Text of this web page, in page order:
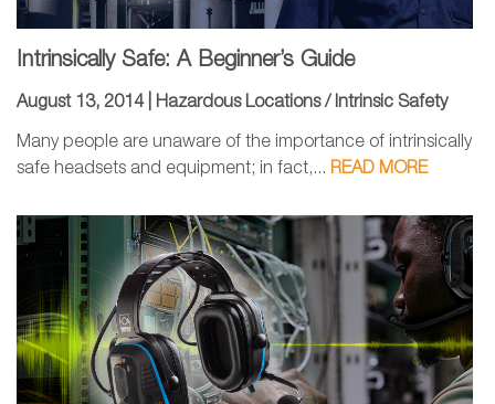
Intrinsically Safe: A Beginner’s Guide
August 13, 2014 | Hazardous Locations / Intrinsic Safety
Many people are unaware of the importance of intrinsically
safe headsets and equipment; in fact,... READ MORE